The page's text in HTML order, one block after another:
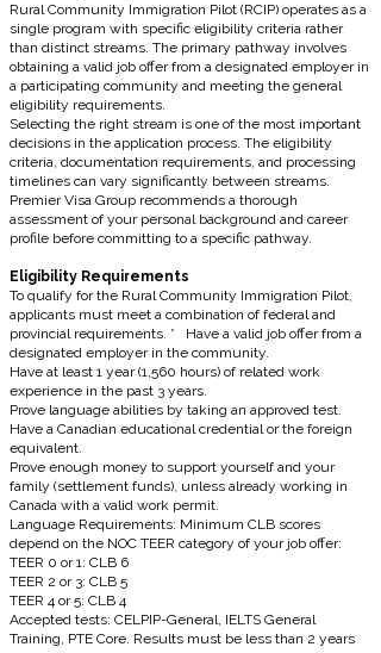
Rural Community Immigration Pilot (RCIP) operates as a
single program with specific eligibility criteria rather
than distinct streams. The primary pathway involves
obtaining a valid job offer from a designated employer in
a participating community and meeting the general
eligibility requirements.
Selecting the right stream is one of the most important
decisions in the application process. The eligibility
criteria, documentation requirements, and processing
timelines can vary significantly between streams.
Premier Visa Group recommends a thorough
assessment of your personal background and career
profile before committing to a specific pathway.
Eligibility Requirements
To qualify for the Rural Community Immigration Pilot,
applicants must meet a combination of federal and
provincial requirements. * Have a valid job offer from a
designated employer in the community.
Have at least 1 year (1,560 hours) of related work
experience in the past 3 years.
Prove language abilities by taking an approved test.
Have a Canadian educational credential or the foreign
equivalent.
Prove enough money to support yourself and your
family (settlement funds), unless already working in
Canada with a valid work permit.
Language Requirements: Minimum CLB scores
depend on the NOC TEER category of your job offer:
TEER 0 or 1: CLB 6
TEER 2 or 3: CLB 5
TEER 4 or 5: CLB 4
Accepted tests: CELPIP-General, IELTS General
Training, PTE Core. Results must be less than 2 years